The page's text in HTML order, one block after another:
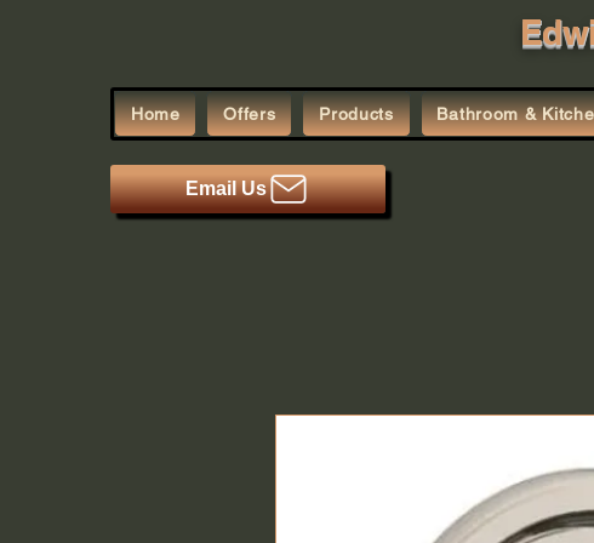
Home Offers Products Bathroom &
Email Us